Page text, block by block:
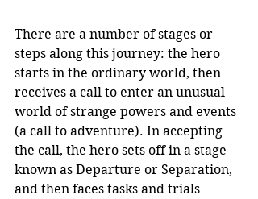
There are a number of stages or
steps along this journey: the hero
starts in the ordinary world, then
receives a call to enter an unusual
world of strange powers and events
(a call to adventure). In accepting
the call, the hero sets off in a stage
known as Departure or Separation,
and then faces tasks and trials